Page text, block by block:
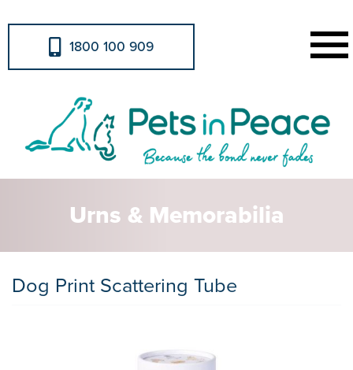
1800 100 909
Urns & Memorabilia
Dog Print Scattering Tube